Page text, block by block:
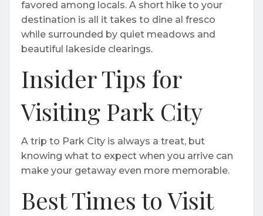
favored among locals. A short hike to your
destination is all it takes to dine al fresco
while surrounded by quiet meadows and
beautiful lakeside clearings.
Insider Tips for
Visiting Park City
A trip to Park City is always a treat, but
knowing what to expect when you arrive can
make your getaway even more memorable.
Best Times to Visit